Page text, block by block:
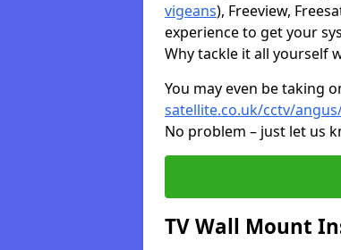
vigeans), Freeview,
experience to get your
Why tackle it all yourself
You may even be taking
satellite.co.uk/cctv/
No problem – just let us
TV Wall Mount